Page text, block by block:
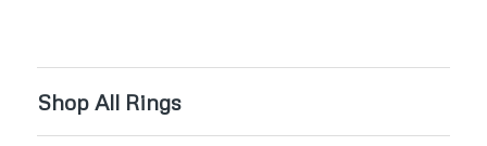
Shop All Rings